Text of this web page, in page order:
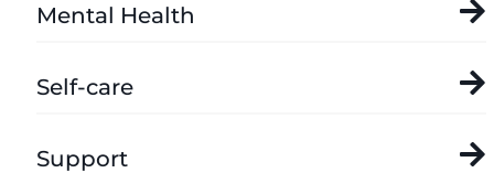
Mental Health
Self-care
Support